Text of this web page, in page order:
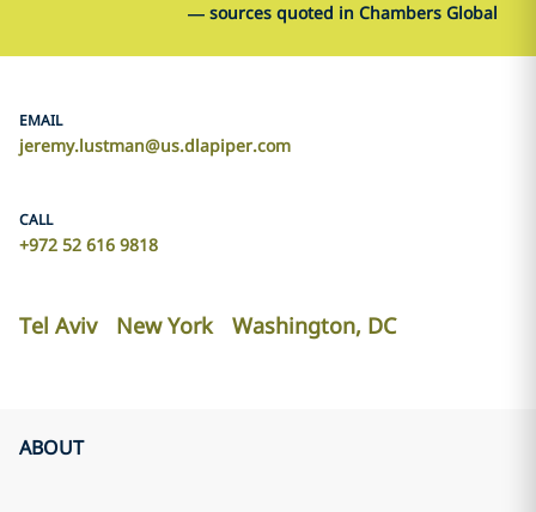
— sources quoted in Chambers Global
EMAIL
jeremy.lustman@us.dlapiper.com
CALL
+972 52 616 9818
Tel Aviv New York Washington, DC
ABOUT